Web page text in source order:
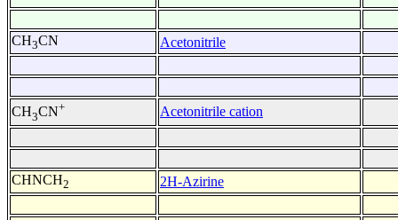
CH3CN Acetonitrile
CH3CN+ Acetonitrile cation
CHNCH2 2H-Azirine